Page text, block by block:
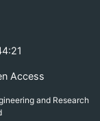
Access
and Research